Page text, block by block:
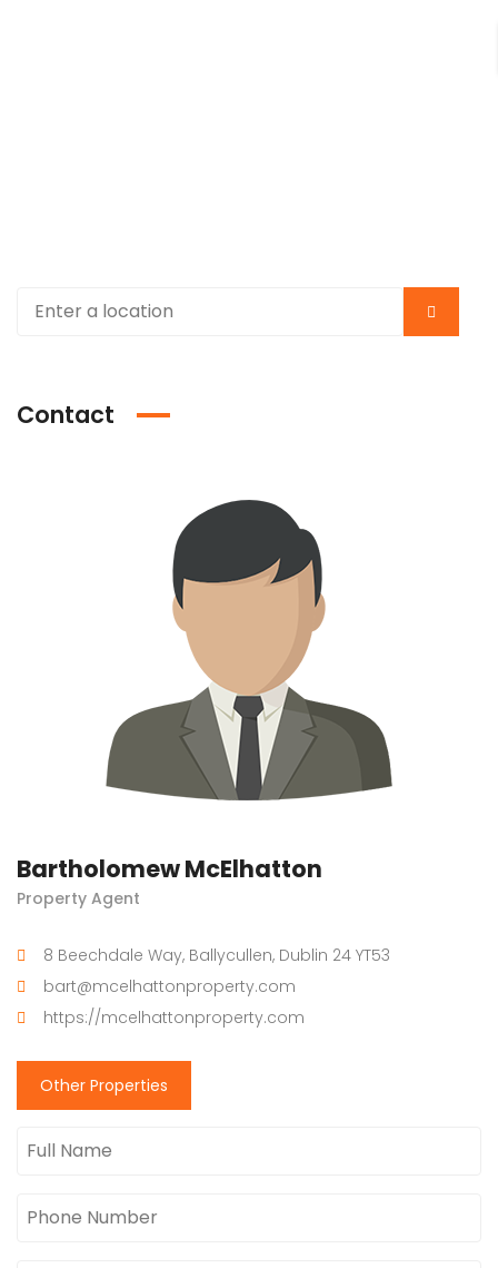
Contact
Bartholomew McElhatton
Property Agent
8 Beechdale Way, Ballycullen, Dublin 24 YT53
bart@mcelhattonproperty.com
https://mcelhattonproperty.com
Other Properties